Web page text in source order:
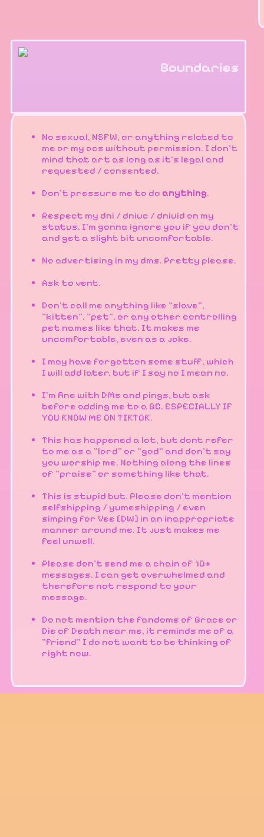
Boundaries
No sexual, NSFW, or anything related to
me or my ocs without permission. I don't
mind that art as long as it's legal and
requested / consented.
Don't pressure me to do anything.
Respect my dni / dniuc / dniuid on my
status. I'm gonna ignore you if you don't
and get a slight bit uncomfortable.
No advertising in my dms. Pretty please.
Ask to vent.
Don't call me anything like "slave",
"kitten", "pet", or any other controlling
pet names like that. It makes me
uncomfortable, even as a joke.
I may have forgotton some stuff, which
I will add later, but if I say no I mean no.
I'm fine with DMs and pings, but ask
before adding me to a GC. ESPECIALLY IF
YOU KNOW ME ON TIKTOK.
This has happened a lot, but dont refer
to me as a "lord" or "god" and don't say
you worship me. Nothing along the lines
of "praise" or something like that.
This is stupid but. Please don't mention
selfshipping / yumeshipping / even
simping for Vee [DW] in an inappropriate
manner around me. It just makes me
feel unwell.
Please don't send me a chain of 10+
messages. I can get overwhelmed and
therefore not respond to your
message.
Do not mention the fandoms of Grace or
Die of Death near me, it reminds me of a
"friend" I do not want to be thinking of
right now.